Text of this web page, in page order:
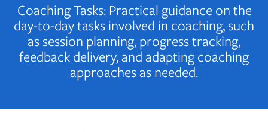
Coaching Tasks: Practical guidance on the
day-to-day tasks involved in coaching, such
as session planning, progress tracking,
feedback delivery, and adapting coaching
approaches as needed.